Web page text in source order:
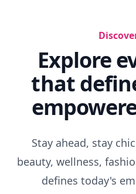
Explore
that
Stay ahead, stay
beauty, wellness,
defines today's